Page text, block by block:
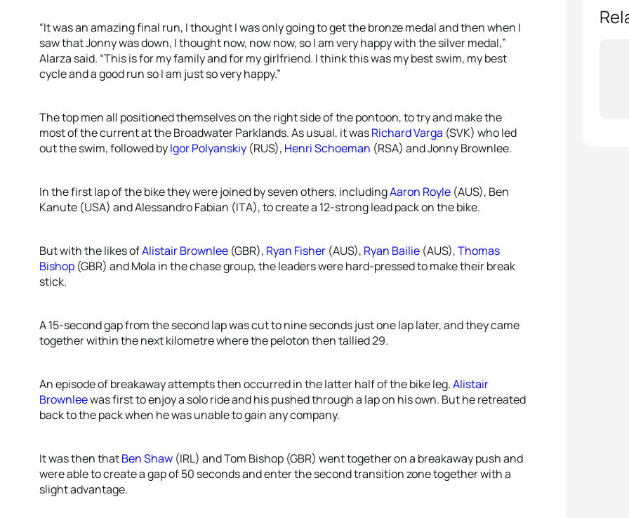
“It was an amazing final run, I thought I was only going to get the bronze medal and then when I
saw that Jonny was down, I thought now, now now, so I am very happy with the silver medal,”
Alarza said. “This is for my family and for my girlfriend. I think this was my best swim, my best
cycle and a good run so I am just so very happy.”
The top men all positioned themselves on the right side of the pontoon, to try and make the
most of the current at the Broadwater Parklands. As usual, it wasRichard Varga (SVK) who led
out the swim, followed byIgor Polyanskiy (RUS), Henri Schoeman (RSA) and Jonny Brownlee.
In the first lap of the bike they were joined by seven others, includingAaron Royle (AUS), Ben
Kanute (USA) and Alessandro Fabian (ITA), to create a 12-strong lead pack on the bike.
But with the likes ofAlistair Brownlee (GBR), Ryan Fisher (AUS), Ryan Bailie (AUS),Thomas
Bishop (GBR) and Mola in the chase group, the leaders were hard-pressed to make their break
stick.
A 15-second gap from the second lap was cut to nine seconds just one lap later, and they came
together within the next kilometre where the peloton then tallied 29.
An episode of breakaway attempts then occurred in the latter half of the bike leg.Alistair
Brownleewas first to enjoy a solo ride and his pushed through a lap on his own. But he retreated
back to the pack when he was unable to gain any company.
It was then thatBen Shaw (IRL) and Tom Bishop (GBR) went together on a breakaway push and
were able to create a gap of 50 seconds and enter the second transition zone together with a
slight advantage.
2